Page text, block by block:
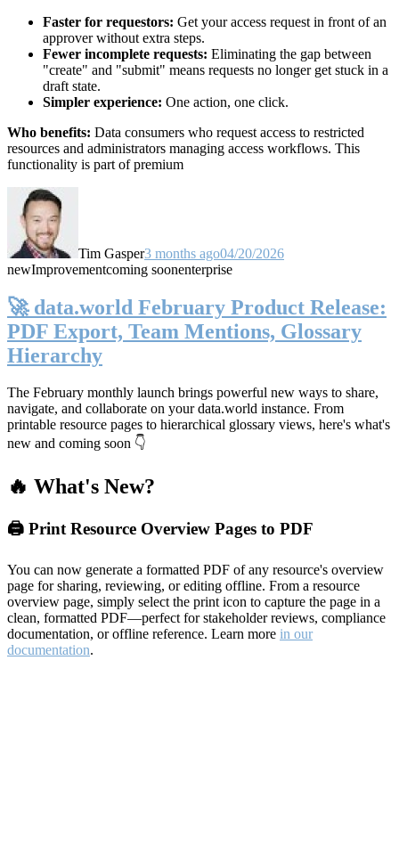
Faster for requestors: Get your access request in front of an
approver without extra steps.
Fewer incomplete requests: Eliminating the gap between
"create" and "submit" means requests no longer get stuck in a
draft state.
Simpler experience: One action, one click.
Who benefits: Data consumers who request access to restricted
resources and administrators managing access workflows. This
functionality is part of premium
Tim Gasper3 months ago04/20/2026
newImprovementcoming soonenterprise
🚀 data.world February Product Release:
PDF Export, Team Mentions, Glossary
Hierarchy
The February monthly launch brings powerful new ways to share,
navigate, and collaborate on your data.world instance. From
printable resource pages to hierarchical glossary views, here's what's
new and coming soon 👇
🔥 What's New?
🖨️ Print Resource Overview Pages to PDF
You can now generate a formatted PDF of any resource's overview
page for sharing, reviewing, or editing offline. From a resource
overview page, simply select the print icon to capture the page in a
clean, formatted PDF—perfect for stakeholder reviews, compliance
documentation, or offline reference. Learn more in our
documentation.